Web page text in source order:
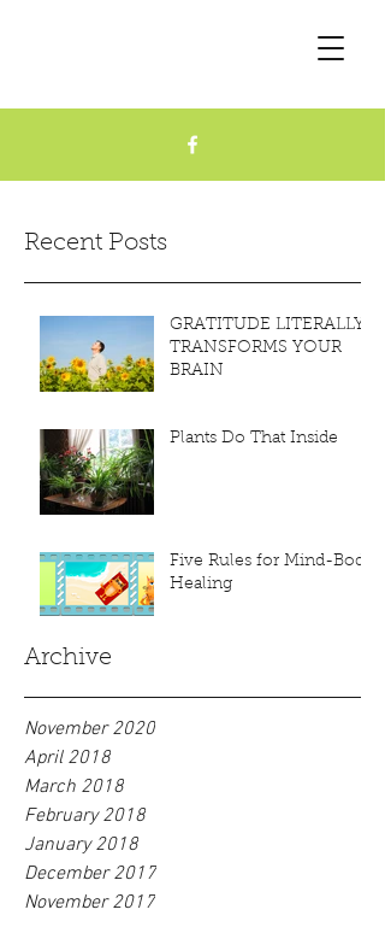
Recent Posts
GRATITUDE LITERALLY
TRANSFORMS YOUR
BRAIN
Plants Do That Inside
Five Rules for Mind-Body
Healing
Archive
November 2020
April 2018
March 2018
February 2018
January 2018
December 2017
November 2017